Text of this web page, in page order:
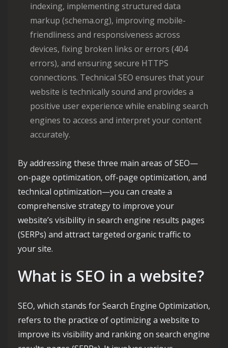
indexing, implementing structured data
markup (schema.org), improving mobile-
friendliness and responsiveness across
devices, fixing broken links or errors (404
errors), and ensuring secure HTTPS
connections. Technical SEO ensures that your
website is technically sound and provides a
positive user experience while enabling search
engines to access and interpret your content
accurately.
By addressing these three main areas of SEO—
on-page optimization, off-page optimization, and
technical optimization—you can create a
comprehensive strategy to improve your
website’s visibility in search engine results pages
(SERPs) and attract targeted organic traffic to
your site.
What is SEO in a website?
SEO, which stands for Search Engine Optimization,
refers to the practice of optimizing a website to
improve its visibility and ranking on search engine